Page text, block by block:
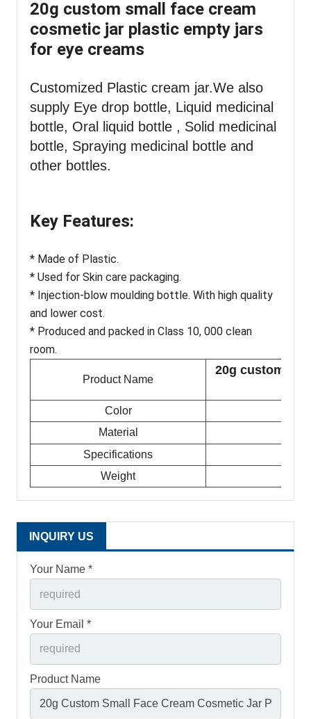
20g custom small face cream
cosmetic jar plastic empty jars
for eye creams
Customized Plastic cream jar.We also
supply Eye drop bottle, Liquid medicinal
bottle, Oral liquid bottle , Solid medicinal
bottle, Spraying medicinal bottle and
other bottles.
Key Features:
* Made of Plastic.
* Used for Skin care packaging.
* Injection-blow moulding bottle. With high quality
and lower cost.
* Produced and packed in Class 10, 000 clean
room.
Product Name
20g custom
Color
Material
Specifications
Weight
INQUIRY US
Your Name *
Your Email *
Product Name